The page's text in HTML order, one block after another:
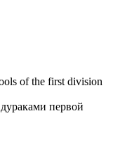
of the first division
первой